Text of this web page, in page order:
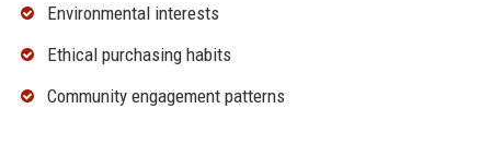
Environmental interests
Ethical purchasing habits
Community engagement patterns